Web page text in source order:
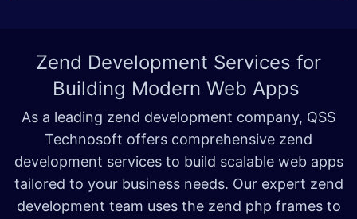
Zend Development Services for
Building Modern Web Apps
As a leading zend development company, QSS
Technosoft offers comprehensive zend
development services to build scalable web apps
tailored to your business needs. Our expert zend
development team uses the zend php frames to